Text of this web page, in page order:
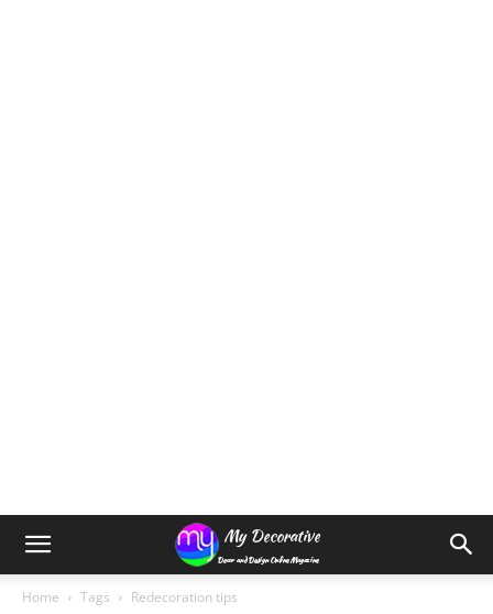
Home Tags Redecoration tips